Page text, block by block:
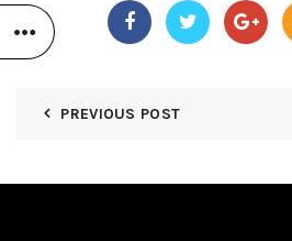
PREVIOUS POST